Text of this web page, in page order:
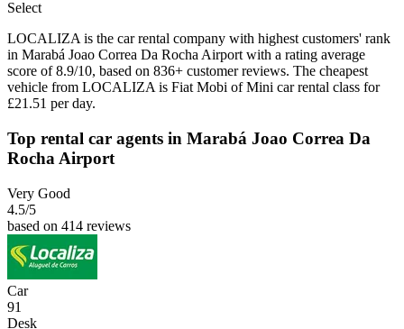
Select
LOCALIZA is the car rental company with highest customers' rank
in Marabá Joao Correa Da Rocha Airport with a rating average
score of 8.9/10, based on 836+ customer reviews. The cheapest
vehicle from LOCALIZA is Fiat Mobi of Mini car rental class for
£21.51 per day.
Top rental car agents in Marabá Joao Correa Da
Rocha Airport
Very Good
4.5/5
based on 414 reviews
Car
91
Desk